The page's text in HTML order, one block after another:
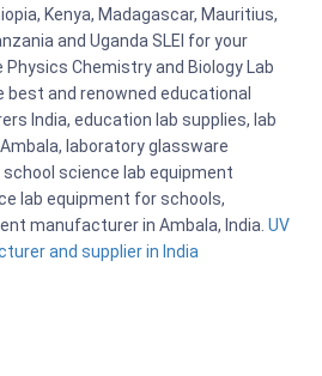
Kenya, Madagascar, Mauritius,
and Uganda SLEI for your
Physics Chemistry and Biology Lab
best and renowned educational
India, education lab supplies, lab
laboratory glassware
science lab equipment
lab equipment for schools,
manufacturer in Ambala, India. UV
and supplier in India